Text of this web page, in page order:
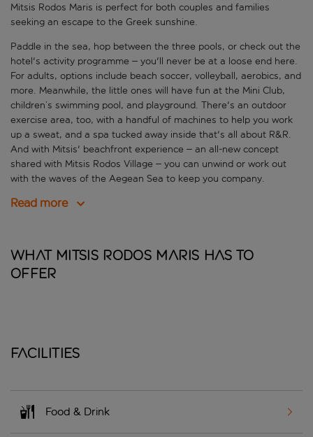
Mitsis Rodos Maris is perfect for both couples and families
seeking an escape to the Greek sunshine.
Paddle in the sea, hop between the three pools, or check out the
hotel's activity programme – you'll never be at a loose end here.
For adults, options include beach soccer, volleyball, aerobics, and
more. Meanwhile, the little ones will have fun at the Mini Club,
children’s swimming pool, and playground. There's an outdoor
exercise area, too, with a handful of machines to help you work
up a sweat, and a spa tucked away inside that's all about R&R.
And with Mitsis' beachfront experience – an all-new concept
shared with Mitsis Rodos Village – you can unwind or work out
with the waves of the Aegean Sea to keep you company.
Read more
What Mitsis Rodos Maris has to
offer
Facilities
Food & Drink